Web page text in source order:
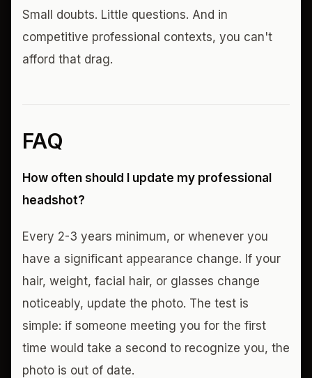
Small doubts. Little questions. And in
competitive professional contexts, you can't
afford that drag.
FAQ
How often should I update my professional
headshot?
Every 2-3 years minimum, or whenever you
have a significant appearance change. If your
hair, weight, facial hair, or glasses change
noticeably, update the photo. The test is
simple: if someone meeting you for the first
time would take a second to recognize you, the
photo is out of date.